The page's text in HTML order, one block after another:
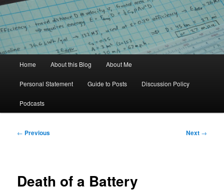
Home About this Blog About Me
Personal Statement Guide to Posts Discussion Policy
Podcasts
Post
← Previous Next →
Death of a Battery